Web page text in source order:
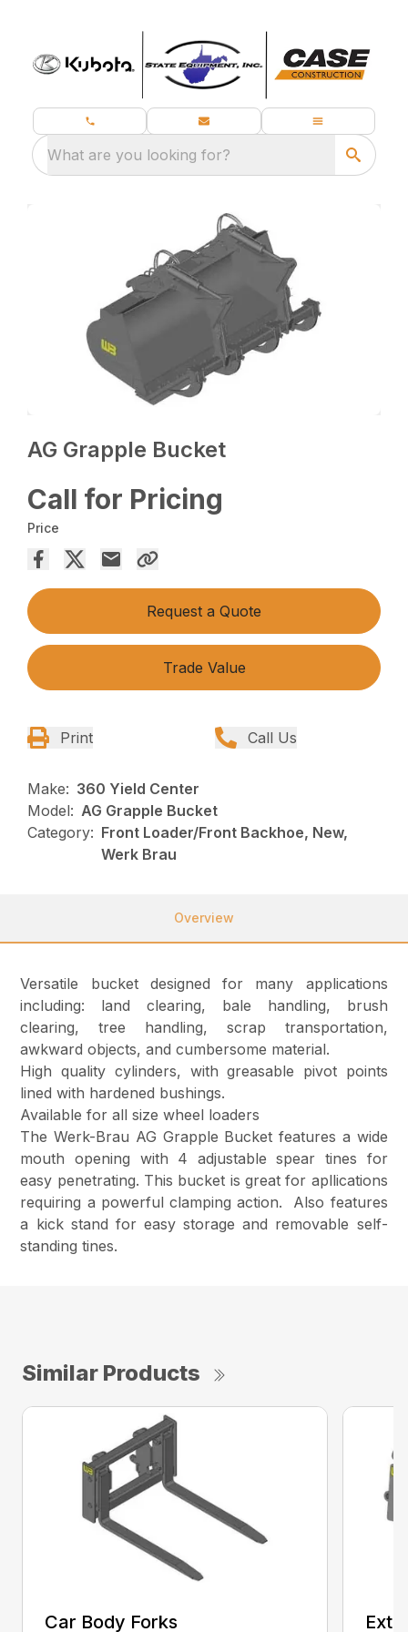
What are you looking for?
AG Grapple Bucket
Call for Pricing
Price
Request a Quote
Trade Value
Print Call Us
Make: 360 Yield Center
Model: AG Grapple Bucket
Category: Front Loader/Front Backhoe, New,
Werk Brau
Overview
Versatile bucket designed for many applications
including: land clearing, bale handling, brush
clearing, tree handling, scrap transportation,
awkward objects, and cumbersome material.
High quality cylinders, with greasable pivot points
lined with hardened bushings.
Available for all size wheel loaders
The Werk-Brau AG Grapple Bucket features a wide
mouth opening with 4 adjustable spear tines for
easy penetrating. This bucket is great for apllications
requiring a powerful clamping action. Also features
a kick stand for easy storage and removable self-
standing tines.
Similar Products
Car Body Forks